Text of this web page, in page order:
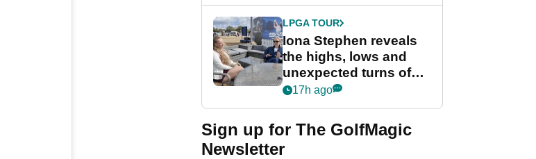
LPGA TOUR
Iona Stephen reveals
the highs, lows and
unexpected turns of
her career in new
Game
17h ago
Sign up for The GolfMagic
Newsletter